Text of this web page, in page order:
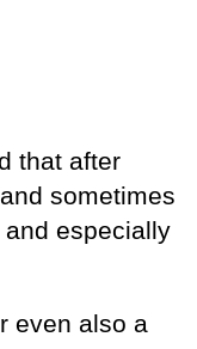
that after
sometimes
especially
even also a